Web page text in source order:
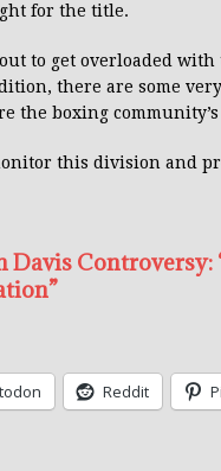
for the title.
to get overloaded
there are some
the boxing
this division and
Davis Controversy:
Reddit